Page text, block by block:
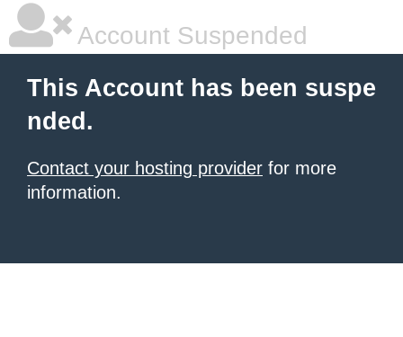
Account Suspended
This Account has been suspe
nded.
Contact your hosting provider for more
information.